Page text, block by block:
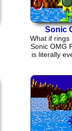
Sonic
What if rings
Sonic OMG
is literally